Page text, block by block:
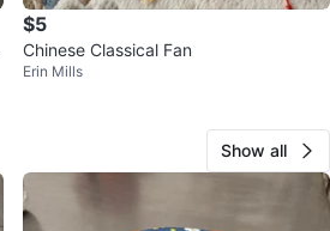
$5
Chinese Classical Fan
Erin Mills
Show all